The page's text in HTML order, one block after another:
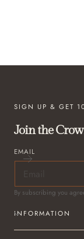
SIGN UP & GET
Join the
EMAIL
By subscribing you
INFORMATION